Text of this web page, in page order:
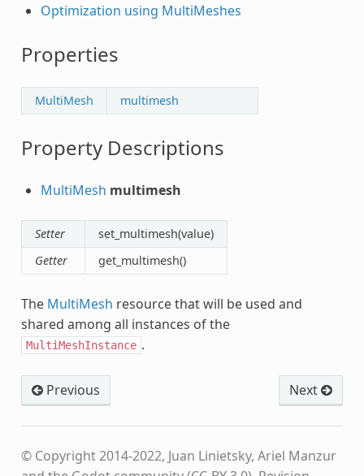
Optimization using MultiMeshes
Properties
MultiMesh multimesh
Property Descriptions
MultiMesh multimesh
Setter
set_multimesh(value)
Getter
get_multimesh()
The MultiMesh resource that will be used and
shared among all instances of the
MultiMeshInstance .
Previous Next
© Copyright 2014-2022, Juan Linietsky, Ariel Manzur